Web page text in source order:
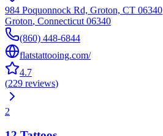
984 Poquonnock Rd, Groton, CT 06340
Groton, Connecticut 06340
(860) 448-6844
flatstattooing.com/
4.7
(229 reviews)
2